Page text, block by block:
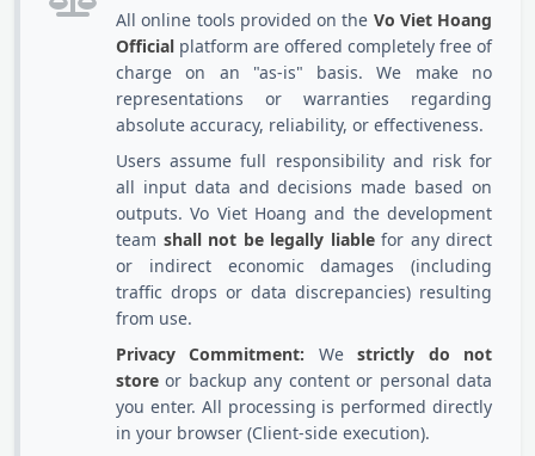
All online tools provided on the Vo Viet Hoang
Official platform are offered completely free of
charge on an "as-is" basis. We make no
representations or warranties regarding
absolute accuracy, reliability, or effectiveness.
Users assume full responsibility and risk for
all input data and decisions made based on
outputs. Vo Viet Hoang and the development
team shall not be legally liablefor any direct
or indirect economic damages (including
traffic drops or data discrepancies) resulting
from use.
Privacy Commitment: Westrictly do not
store or backup any content or personal data
you enter. All processing is performed directly
in your browser (Client-side execution).